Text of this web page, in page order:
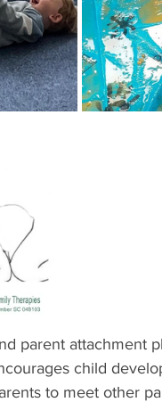
parent attachment
child
to meet other